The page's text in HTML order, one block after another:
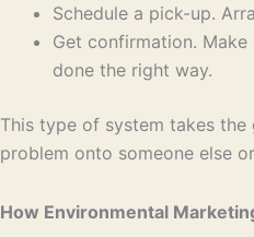
Schedule a pick-up.
Get confirmation.
done the right way.
This type of system takes
problem onto someone else
How Environmental